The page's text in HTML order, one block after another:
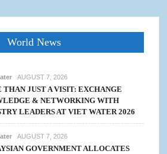
World News
AUGUST 7, 2026
THAN JUST A VISIT: EXCHANGE
& NETWORKING WITH
LEADERS AT VIET WATER 2026
AUGUST 7, 2026
GOVERNMENT ALLOCATES